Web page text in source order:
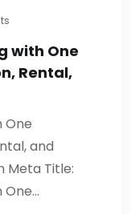
with One
Rental,
One
and
Meta Title:
One…